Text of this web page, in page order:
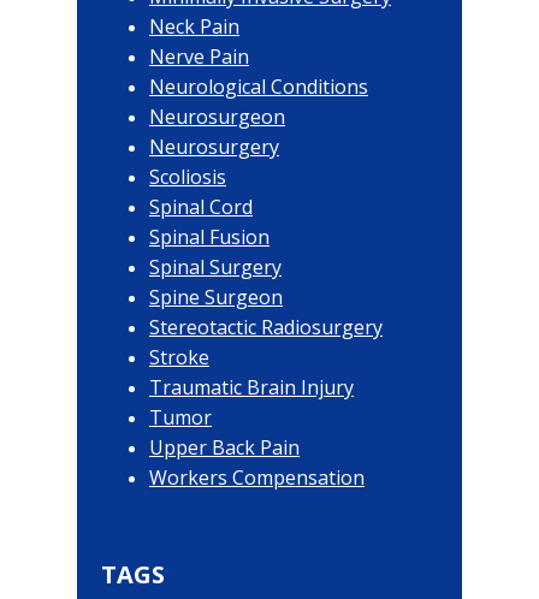
Neck Pain
Nerve Pain
Neurological Conditions
Neurosurgeon
Neurosurgery
Scoliosis
Spinal Cord
Spinal Fusion
Spinal Surgery
Spine Surgeon
Stereotactic Radiosurgery
Stroke
Traumatic Brain Injury
Tumor
Upper Back Pain
Workers Compensation
TAGS